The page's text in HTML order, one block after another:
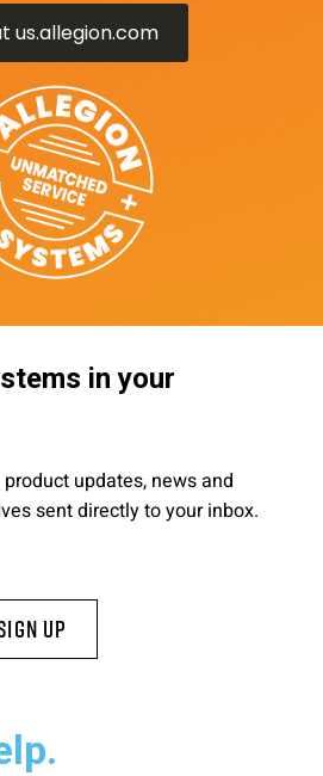
us.allegion.com
in your
updates, news and
sent directly to your inbox.
Up